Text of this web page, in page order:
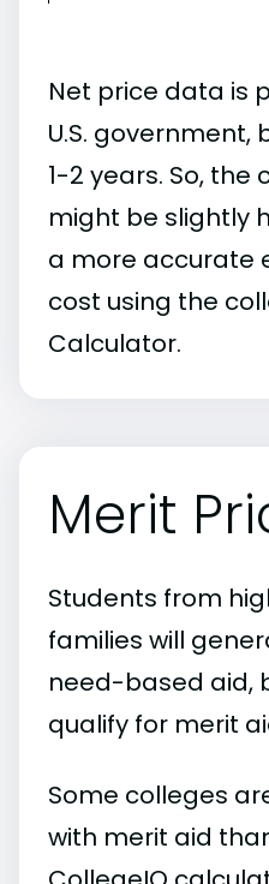
Net price data is
U.S. government,
1-2 years. So,
might be slightly
a more accurate
cost using the
Calculator.
Merit
Students from
families will
need-based aid,
qualify for merit
Some colleges
with merit aid